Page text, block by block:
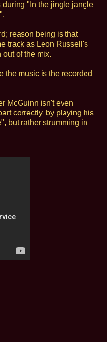
during "In the jingle jangle
reason being is that
track as Leon Russell's
of the mix.
the music is the recorded
McGuinn isn't even
correctly, by playing his
but rather strumming in